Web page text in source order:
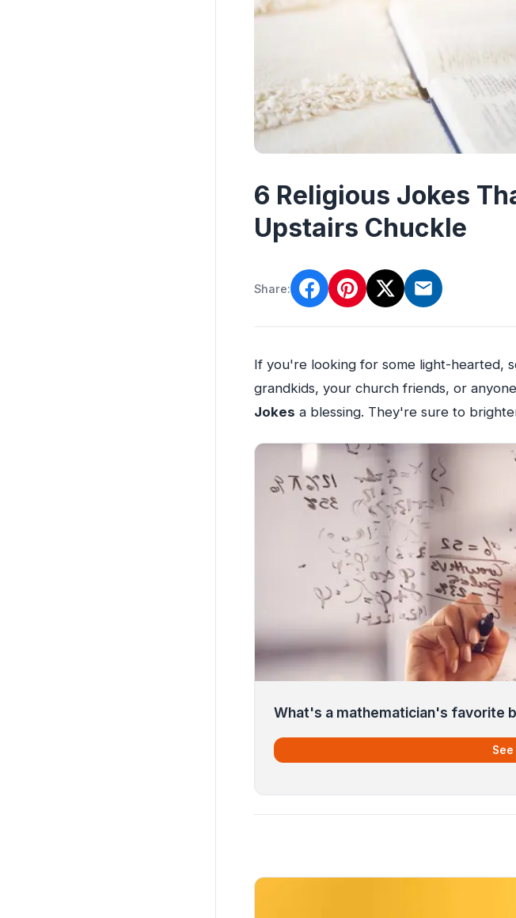
6 Religious Jokes
Upstairs Chuckle
Share:
If you're looking for some light-hearted,
grandkids, your church friends, or
Jokes a blessing. They're sure to
What's a mathematician's favorite